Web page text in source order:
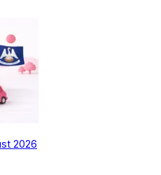
2026